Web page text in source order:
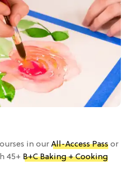
in our All-Access Pass or
45+ B+C Baking + Cooking